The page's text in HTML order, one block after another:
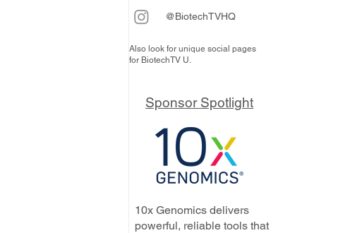
@BiotechTVHQ
Also look for unique social pages
for BiotechTV U.
Sponsor Spotlight
10x Genomics delivers
powerful, reliable tools that